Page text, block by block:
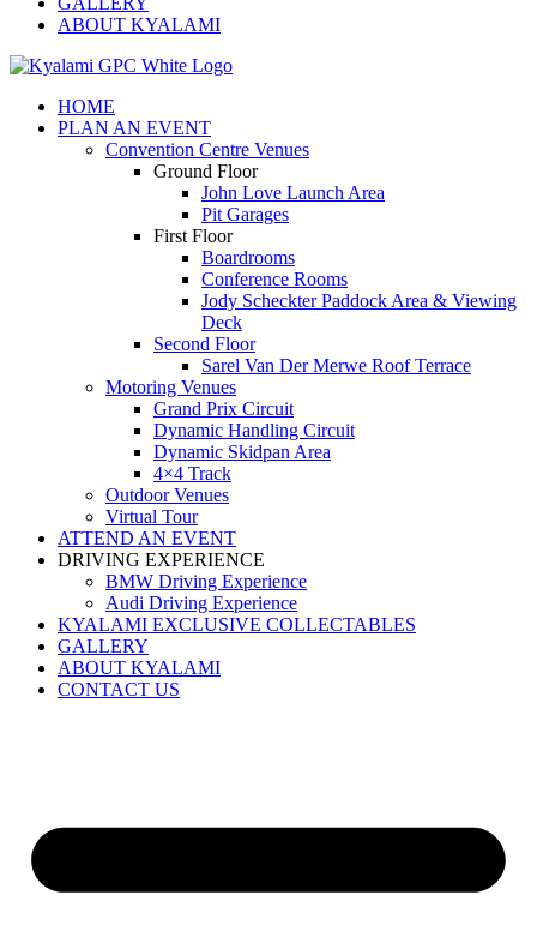
ABOUT KYALAMI
HOME
PLAN AN EVENT
Convention Centre Venues
Ground Floor
John Love Launch Area
Pit Garages
First Floor
Boardrooms
Conference Rooms
Jody Scheckter Paddock Area & Viewing
Deck
Second Floor
Sarel Van Der Merwe Roof Terrace
Motoring Venues
Grand Prix Circuit
Dynamic Handling Circuit
Dynamic Skidpan Area
4×4 Track
Outdoor Venues
Virtual Tour
ATTEND AN EVENT
DRIVING EXPERIENCE
BMW Driving Experience
Audi Driving Experience
KYALAMI EXCLUSIVE COLLECTABLES
GALLERY
ABOUT KYALAMI
CONTACT US